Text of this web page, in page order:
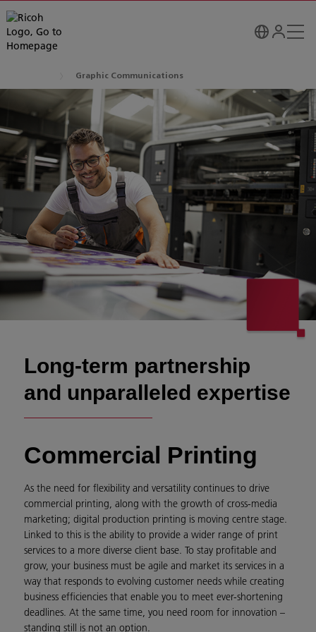
Graphic Communications
Long-term partnership
and unparalleled expertise
Commercial Printing
As the need for flexibility and versatility continues to drive
commercial printing, along with the growth of cross-media
marketing; digital production printing is moving centre stage.
Linked to this is the ability to provide a wider range of print
services to a more diverse client base. To stay profitable and
grow, your business must be agile and market its services in a
way that responds to evolving customer needs while creating
business efficiencies that enable you to meet ever-shortening
deadlines. At the same time, you need room for innovation –
standing still is not an option.